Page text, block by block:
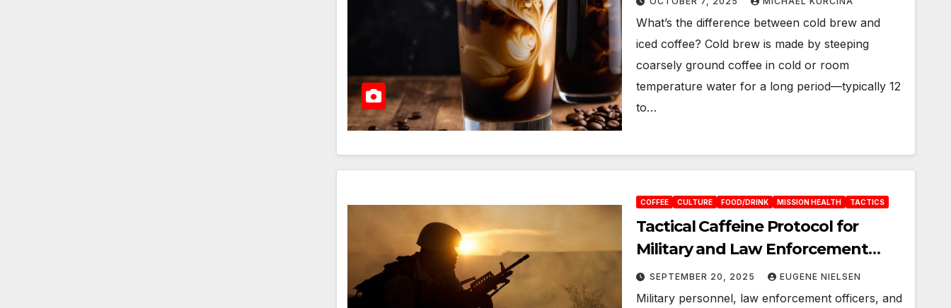
What’s the difference between cold brew and
iced coffee? Cold brew is made by steeping
coarsely ground coffee in cold or room
temperature water for a long period—typically 12
to…
COFFEE CULTURE FOOD/DRINK MISSION HEALTH TACTICS
Tactical Caffeine Protocol for
Military and Law Enforcement
Operators
SEPTEMBER 20, 2025 EUGENE NIELSEN
Military personnel, law enforcement officers, and